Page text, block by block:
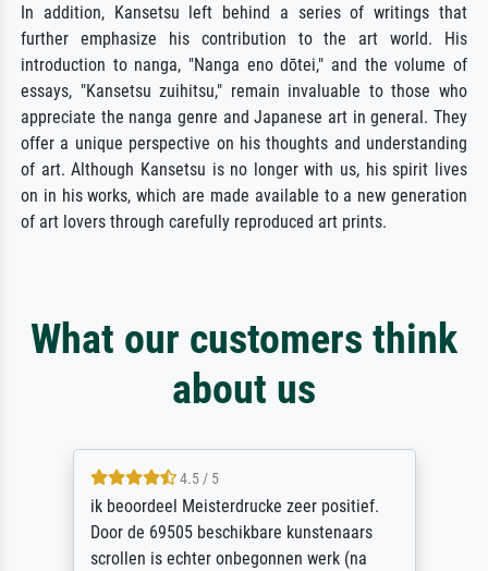
In addition, Kansetsu left behind a series of writings that
further emphasize his contribution to the art world. His
introduction to nanga, "Nanga eno dōtei," and the volume of
essays, "Kansetsu zuihitsu," remain invaluable to those who
appreciate the nanga genre and Japanese art in general. They
offer a unique perspective on his thoughts and understanding
of art. Although Kansetsu is no longer with us, his spirit lives
on in his works, which are made available to a new generation
of art lovers through carefully reproduced art prints.
What our customers think
about us
4.5 / 5
ik beoordeel Meisterdrucke zeer positief.
Door de 69505 beschikbare kunstenaars
scrollen is echter onbegonnen werk (na